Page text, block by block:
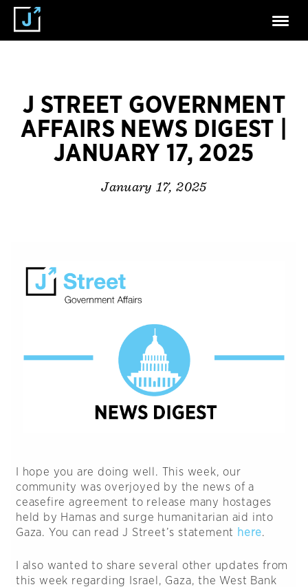
J STREET GOVERNMENT
AFFAIRS NEWS DIGEST |
JANUARY 17, 2025
January 17, 2025
I hope you are doing well. This week, our
community was overjoyed by the news of a
ceasefire agreement to release many hostages
held by Hamas and surge humanitarian aid into
Gaza. You can read J Street’s statement here.
I also wanted to share several other updates from
this week regarding Israel, Gaza, the West Bank